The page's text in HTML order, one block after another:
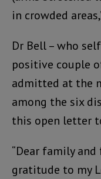
in crowded
Dr Bell – who
positive couple
admitted at the
among the six
this open letter
“Dear family
gratitude to my